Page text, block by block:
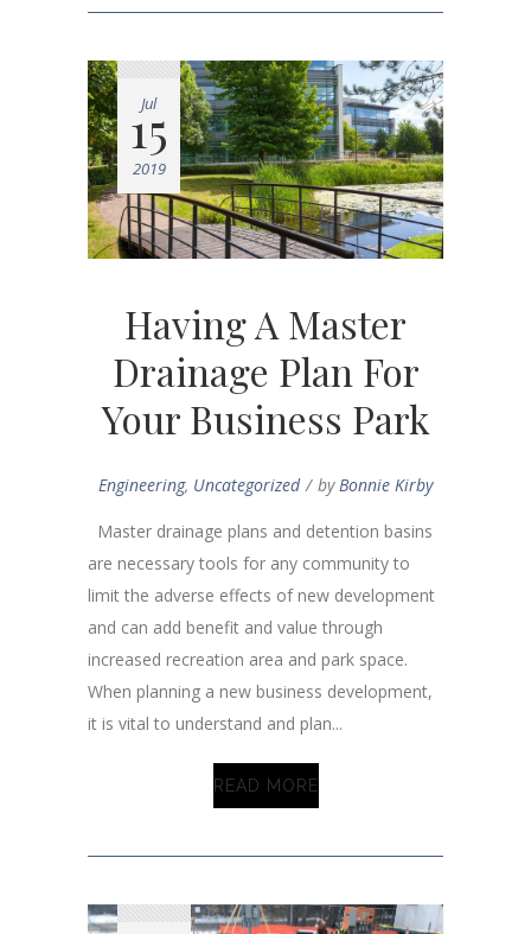
Jul
15
2019
Having A Master
Drainage Plan For
Your Business Park
Engineering, Uncategorized byBonnie Kirby
Master drainage plans and detention basins
are necessary tools for any community to
limit the adverse effects of new development
and can add benefit and value through
increased recreation area and park space.
When planning a new business development,
it is vital to understand and plan...
READ MORE